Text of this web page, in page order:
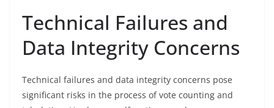
Technical Failures and
Data Integrity Concerns
Technical failures and data integrity concerns pose
significant risks in the process of vote counting and